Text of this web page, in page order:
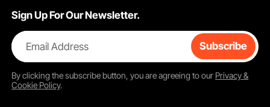
Sign Up For Our Newsletter.
Email Address Subscribe
By clicking thesubscribebutton, you are agreeing to our Privacy &
Cookie Policy.